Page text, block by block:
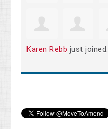
Karen Rebb just joined.